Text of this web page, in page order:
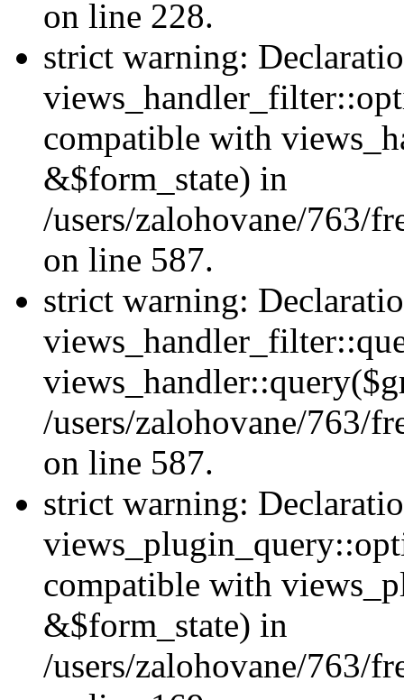
on line 228.
strict warning:
compatible with
&$form_state) in
/users/zalohovane/763/
on line 587.
strict warning:
/users/zalohovane/763/
on line 587.
strict warning:
compatible with
&$form_state) in
/users/zalohovane/763/